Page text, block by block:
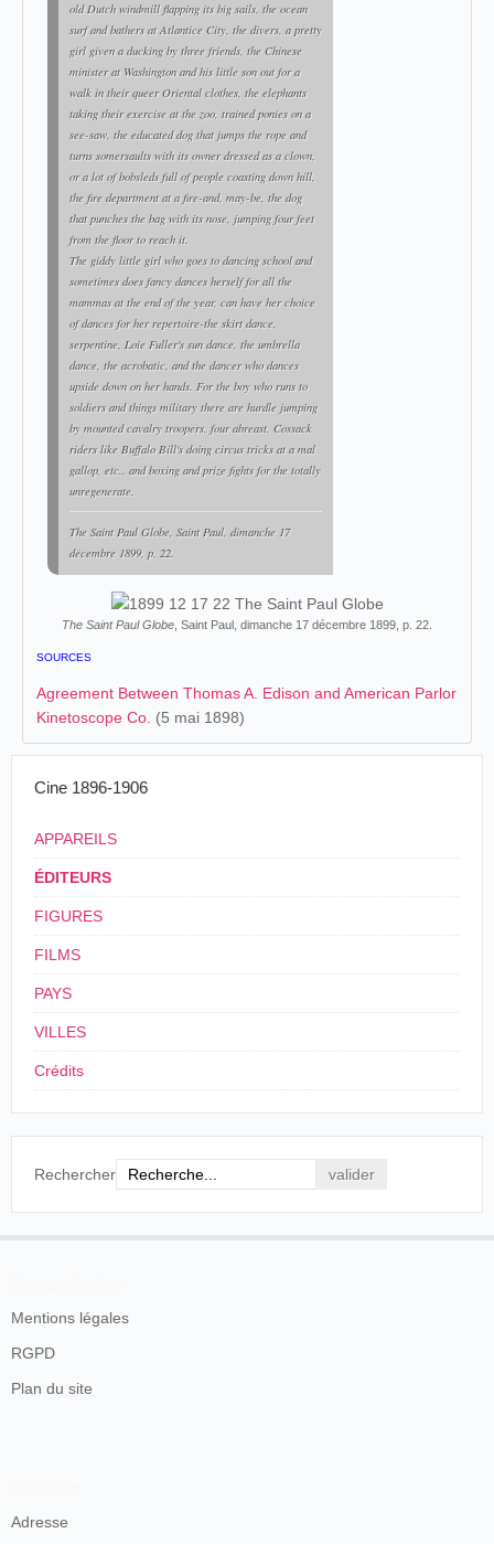
old Dutch windmill flapping its big sails, the ocean
surf and bathers at Atlantice City, the divers, a pretty
girl given a ducking by three friends, the Chinese
minister at Washington and his little son out for a
walk in their queer Oriental clothes, the elephants
taking their exercise at the zoo, trained ponies on a
see-saw, the educated dog that jumps the rope and
turns somersaults with its owner dressed as a clown,
or a lot of bobsleds full of people coasting down hill,
the fire department at a fire-and, may-be, the dog
that punches the bag with its nose, jumping four feet
from the floor to reach it.
The giddy little girl who goes to dancing school and
sometimes does fancy dances herself for all the
mammas at the end of the year, can have her choice
of dances for her repertoire-the skirt dance,
serpentine, Loie Fuller's sun dance, the umbrella
dance, the acrobatic, and the dancer who dances
upside down on her hands. For the boy who runs to
soldiers and things military there are hurdle jumping
by mounted cavalry troopers, four abreast, Cossack
riders like Buffalo Bill's doing circus tricks at a mal
gallop, etc., and boxing and prize fights for the totally
unregenerate.
The Saint Paul Globe, Saint Paul, dimanche 17
décembre 1899, p. 22.
The Saint Paul Globe , Saint Paul, dimanche 17 décembre 1899, p. 22.
SOURCES
Agreement Between Thomas A. Edison and American Parlor
Kinetoscope Co. (5 mai 1898)
Cine 1896-1906
APPAREILS
ÉDITEURS
FIGURES
FILMS
PAYS
VILLES
Crédits
Rechercher
Mentions légales
RGPD
Plan du site
Adresse